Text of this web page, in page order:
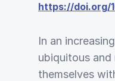
https://doi.org/
In an
ubiquitous
themselves